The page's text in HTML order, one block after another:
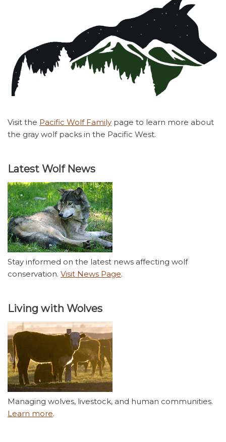
Visit the Pacific Wolf Family page to learn more about
the gray wolf packs in the Pacific West.
Latest Wolf News
Stay informed on the latest news affecting wolf
conservation. Visit News Page.
Living with Wolves
Managing wolves, livestock, and human communities.
Learn more.